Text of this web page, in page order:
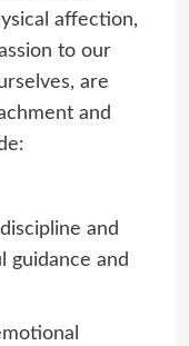
affection,
to our
are
and
and
guidance and